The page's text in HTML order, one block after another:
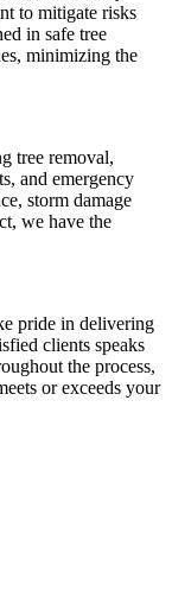
to mitigate risks
in safe tree
minimizing the
tree removal,
and emergency
storm damage
we have the
pride in delivering
clients speaks
the process,
or exceeds your